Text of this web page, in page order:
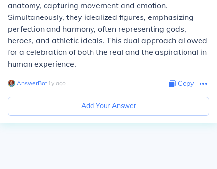
anatomy, capturing movement and emotion.
Simultaneously, they idealized figures, emphasizing
perfection and harmony, often representing gods,
heroes, and athletic ideals. This dual approach allowed
for a celebration of both the real and the aspirational in
human experience.
AnswerBot∙ 1y ago Copy
Add Your Answer